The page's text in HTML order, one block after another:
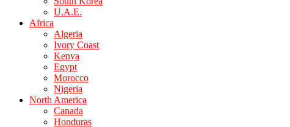
U.A.E.
Africa
Algeria
Ivory Coast
Kenya
Egypt
Morocco
Nigeria
North America
Canada
Honduras